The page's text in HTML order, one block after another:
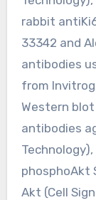
rabbit
33342 and
antibodies
from
Western
antibodies
phosphoAkt
Akt (Cell